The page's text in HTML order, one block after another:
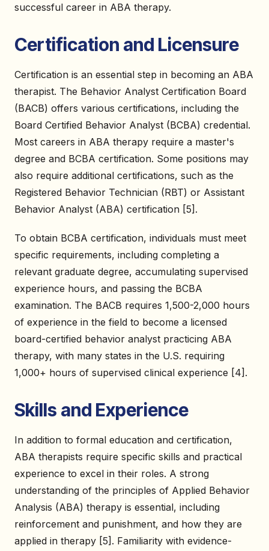
successful career in ABA therapy.
Certification and Licensure
Certification is an essential step in becoming an ABA
therapist. The Behavior Analyst Certification Board
(BACB) offers various certifications, including the
Board Certified Behavior Analyst (BCBA) credential.
Most careers in ABA therapy require a master's
degree and BCBA certification. Some positions may
also require additional certifications, such as the
Registered Behavior Technician (RBT) or Assistant
Behavior Analyst (ABA) certification [5].
To obtain BCBA certification, individuals must meet
specific requirements, including completing a
relevant graduate degree, accumulating supervised
experience hours, and passing the BCBA
examination. The BACB requires 1,500-2,000 hours
of experience in the field to become a licensed
board-certified behavior analyst practicing ABA
therapy, with many states in the U.S. requiring
1,000+ hours of supervised clinical experience [4].
Skills and Experience
In addition to formal education and certification,
ABA therapists require specific skills and practical
experience to excel in their roles. A strong
understanding of the principles of Applied Behavior
Analysis (ABA) therapy is essential, including
reinforcement and punishment, and how they are
applied in therapy [5]. Familiarity with evidence-